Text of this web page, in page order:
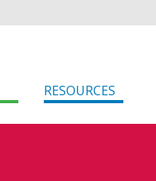
RESOURCES